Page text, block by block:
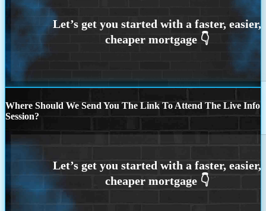
Where Should We Send You The Link To Attend The Live Info
Session?